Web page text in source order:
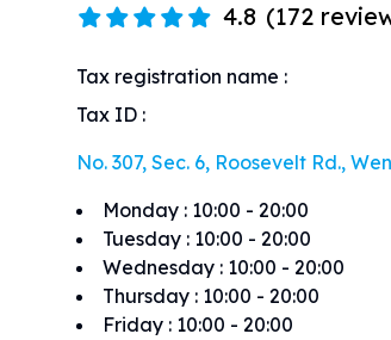
4.8 (172
Tax registration name :
Tax ID :
No. 307, Sec. 6, Roosevelt Rd.,
Monday : 10:00 - 20:00
Tuesday : 10:00 - 20:00
Wednesday : 10:00 - 20:00
Thursday : 10:00 - 20:00
Friday : 10:00 - 20:00